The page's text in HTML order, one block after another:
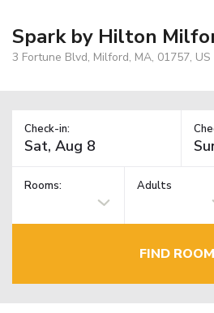
Spark by Hilton
3 Fortune Blvd, Milford, MA, 01757, US
Check-in:
Rooms: Adults
FIND